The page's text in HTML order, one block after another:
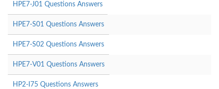
HPE7-J01 Questions Answers
HPE7-S01 Questions Answers
HPE7-S02 Questions Answers
HPE7-V01 Questions Answers
HP2-I75 Questions Answers